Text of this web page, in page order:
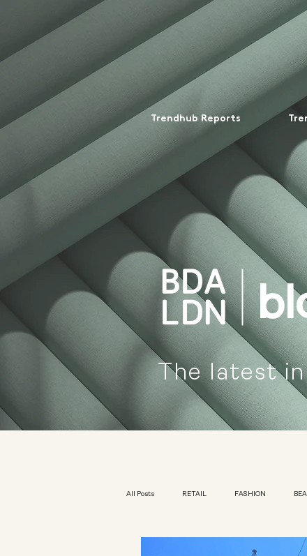
Trendhub Reports
The latest
All Posts RETAIL FASHION
EXHIBITION